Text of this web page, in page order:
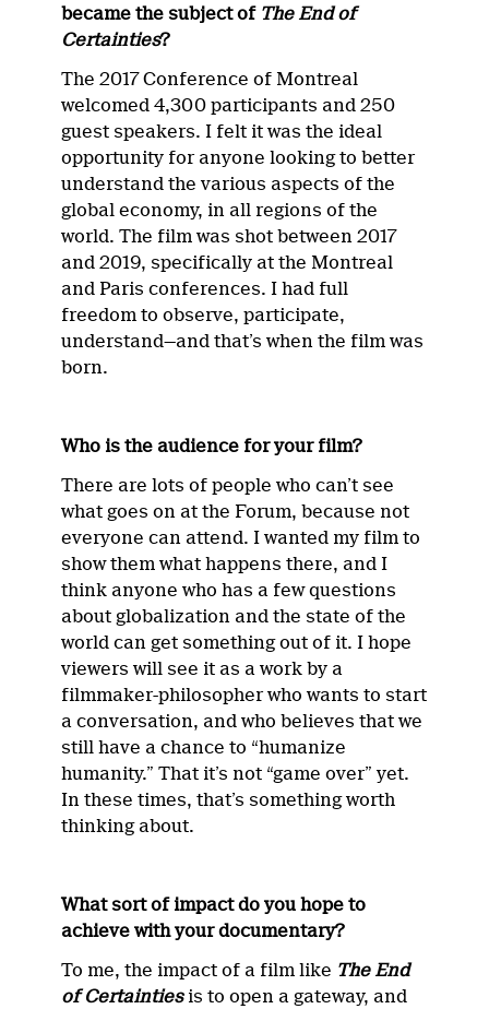
became the subject of The End of
Certainties?
The 2017 Conference of Montreal
welcomed 4,300 participants and 250
guest speakers. I felt it was the ideal
opportunity for anyone looking to better
understand the various aspects of the
global economy, in all regions of the
world. The film was shot between 2017
and 2019, specifically at the Montreal
and Paris conferences. I had full
freedom to observe, participate,
understand—and that’s when the film was
born.
Who is the audience for your film?
There are lots of people who can’t see
what goes on at the Forum, because not
everyone can attend. I wanted my film to
show them what happens there, and I
think anyone who has a few questions
about globalization and the state of the
world can get something out of it. I hope
viewers will see it as a work by a
filmmaker-philosopher who wants to start
a conversation, and who believes that we
still have a chance to “humanize
humanity.” That it’s not “game over” yet.
In these times, that’s something worth
thinking about.
What sort of impact do you hope to
achieve with your documentary?
To me, the impact of a film like The End
of Certaintiesis to open a gateway, and